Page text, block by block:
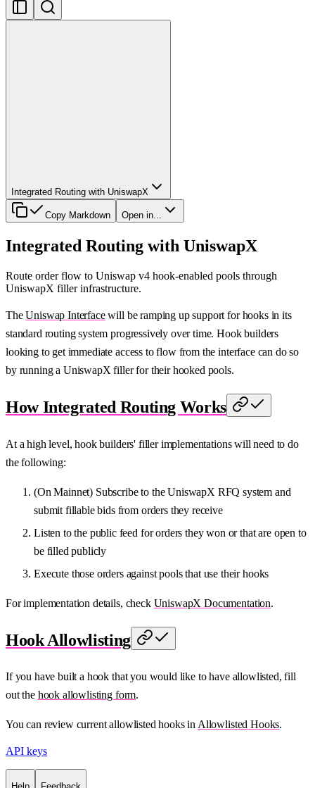
Integrated Routing with UniswapX
Copy Markdown Open in...
Integrated Routing with UniswapX
Route order flow to Uniswap v4 hook-enabled pools through
UniswapX filler infrastructure.
TheUniswap Interfacewill be ramping up support for hooks in its
standard routing system progressively over time. Hook builders
looking to get immediate access to flow from the interface can do so
by running a UniswapX filler for their hooked pools.
How Integrated Routing Works
At a high level, hook builders' filler implementations will need to do
the following:
(On Mainnet) Subscribe to the UniswapX RFQ system and
submit fillable bids from orders they receive
Listen to the public feed for orders they won or that are open to
be filled publicly
Execute those orders against pools that use their hooks
For implementation details, check UniswapX Documentation.
Hook Allowlisting
If you have built a hook that you would like to have allowlisted, fill
out the hook allowlisting form.
You can review current allowlisted hooks inAllowlisted Hooks.
API keys